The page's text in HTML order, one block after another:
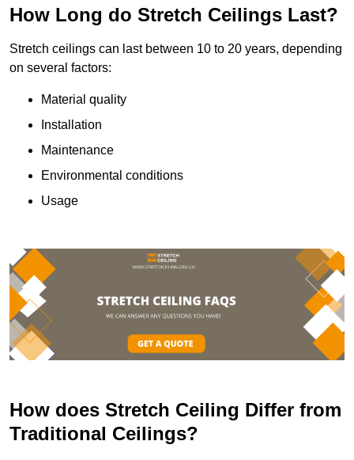
How Long do Stretch Ceilings Last?
Stretch ceilings can last between 10 to 20 years, depending
on several factors:
Material quality
Installation
Maintenance
Environmental conditions
Usage
How does Stretch Ceiling Differ from
Traditional Ceilings?